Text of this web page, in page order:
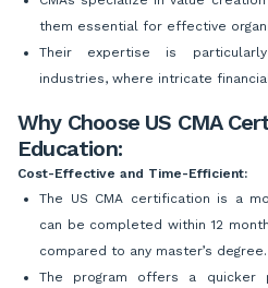
them essential for effective
Their expertise is
industries, where intricate
Why Choose US CMA
Education:
Cost-Effective and Time-Efficient:
The US CMA certification is a
can be completed within 12
compared to any master’s degree.
The program offers a quicker